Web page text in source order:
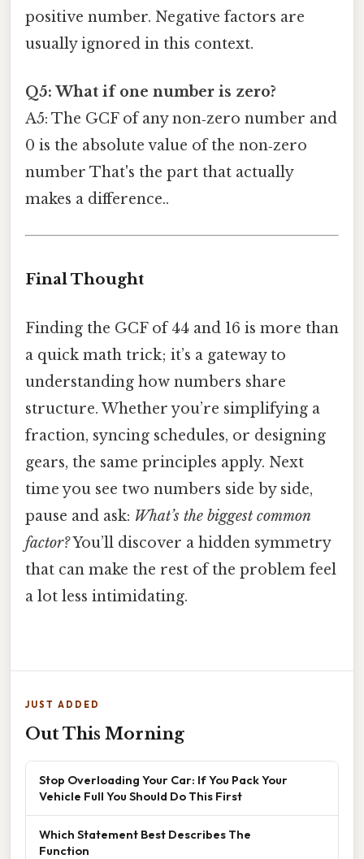
positive number. Negative factors are
usually ignored in this context.
Q5: What if one number is zero?
A5: The GCF of any non‑zero number and
0 is the absolute value of the non‑zero
number That's the part that actually
makes a difference..
Final Thought
Finding the GCF of 44 and 16 is more than
a quick math trick; it’s a gateway to
understanding how numbers share
structure. Whether you’re simplifying a
fraction, syncing schedules, or designing
gears, the same principles apply. Next
time you see two numbers side by side,
pause and ask: What’s the biggest common
factor?You’ll discover a hidden symmetry
that can make the rest of the problem feel
a lot less intimidating.
JUST ADDED
Out This Morning
Stop Overloading Your Car: If You Pack Your
Vehicle Full You Should Do This First
Which Statement Best Describes The
Function